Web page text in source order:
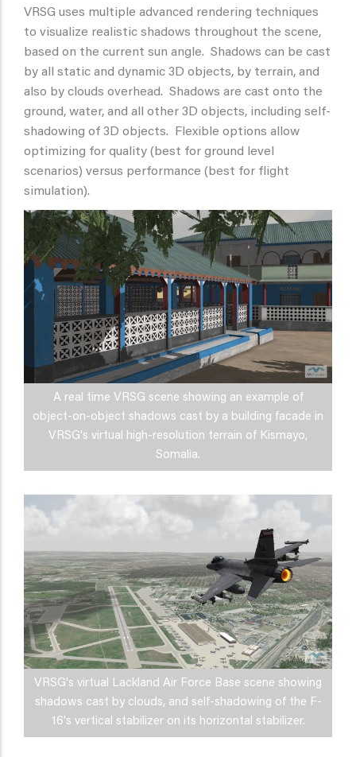
VRSG uses multiple advanced rendering techniques
to visualize realistic shadows throughout the scene,
based on the current sun angle. Shadows can be cast
by all static and dynamic 3D objects, by terrain, and
also by clouds overhead. Shadows are cast onto the
ground, water, and all other 3D objects, including self-
shadowing of 3D objects. Flexible options allow
optimizing for quality (best for ground level
scenarios) versus performance (best for flight
simulation).
A real time VRSG scene showing an example of
object-on-object shadows cast by a building facade in
VRSG's virtual high-resolution terrain of Kismayo,
Somalia.
VRSG's virtual Lackland Air Force Base scene showing
shadows cast by clouds, and self-shadowing of the F-
16's vertical stabilizer on its horizontal stabilizer.